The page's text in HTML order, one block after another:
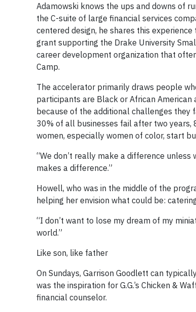
Adamowski knows the ups and downs of
the C-suite of large financial services
centered design, he shares this
grant supporting the Drake University
career development organization that
Camp.
The accelerator primarily draws people
participants are Black or African
because of the additional challenges they
30% of all businesses fail after two years,
women, especially women of color, start
“We don’t really make a difference unless
makes a difference.”
Howell, who was in the middle of the
helping her envision what could be:
“I don’t want to lose my dream of my
world.”
Like son, like father
On Sundays, Garrison Goodlett can
was the inspiration for G.G.’s Chicken &
financial counselor.